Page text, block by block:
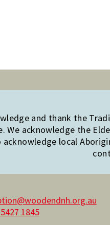
and thank the
We acknowledge the
acknowledge local
1845